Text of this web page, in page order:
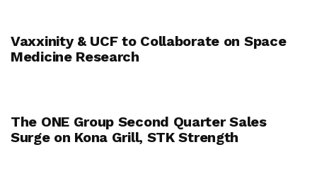
Vaxxinity & UCF to Collaborate on Space
Medicine Research
The ONE Group Second Quarter Sales
Surge on Kona Grill, STK Strength